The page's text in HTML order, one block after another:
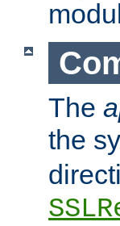
The
the